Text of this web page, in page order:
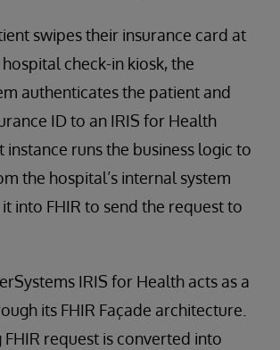
swipes their insurance card at
check-in kiosk, the
authenticates the patient and
ID to an IRIS for Health
instance runs the business logic to
the hospital’s internal system
into FHIR to send the request to
IRIS for Health acts as a
its FHIR Façade architecture.
FHIR request is converted into